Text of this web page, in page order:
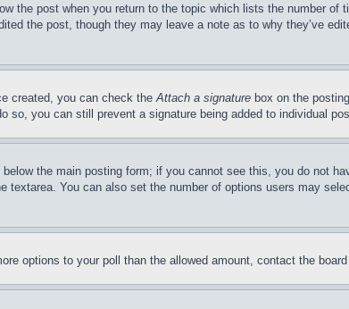
the post when you return to the topic which lists the number
the post, though they may leave a note as to why they’ve
created, you can check theAttach a signature box on the
you can still prevent a signature being added to individual
the main posting form; if you cannot see this, you do not
You can also set the number of options users may
options to your poll than the allowed amount, contact the